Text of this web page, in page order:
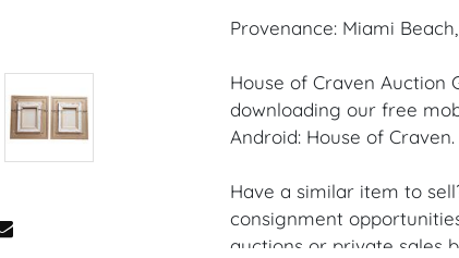
Provenance: Miami
House of Craven Auction
downloading our free
Android: House of Craven.
Have a similar item to
consignment
auctions or private sales